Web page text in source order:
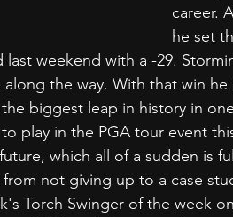
career.
he set
weekend with a -29.
the way. With that win he
biggest leap in history in
play in the PGA tour event
which all of a sudden is
not giving up to a case
Torch Swinger of the week